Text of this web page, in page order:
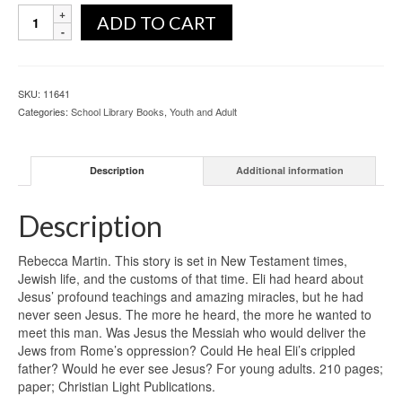
ADD TO CART
SKU: 11641
Categories: School Library Books, Youth and Adult
Description Additional information
Description
Rebecca Martin. This story is set in New Testament times,
Jewish life, and the customs of that time. Eli had heard about
Jesus’ profound teachings and amazing miracles, but he had
never seen Jesus. The more he heard, the more he wanted to
meet this man. Was Jesus the Messiah who would deliver the
Jews from Rome’s oppression? Could He heal Eli’s crippled
father? Would he ever see Jesus? For young adults. 210 pages;
paper; Christian Light Publications.